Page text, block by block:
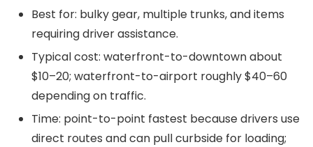
Best for: bulky gear, multiple trunks, and items
requiring driver assistance.
Typical cost: waterfront-to-downtown about
$10–20; waterfront-to-airport roughly $40–60
depending on traffic.
Time: point-to-point fastest because drivers use
direct routes and can pull curbside for loading;